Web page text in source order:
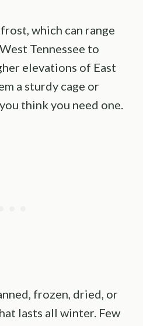
which can range
Tennessee to
elevations of East
a sturdy cage or
think you need one.
frozen, dried, or
lasts all winter. Few